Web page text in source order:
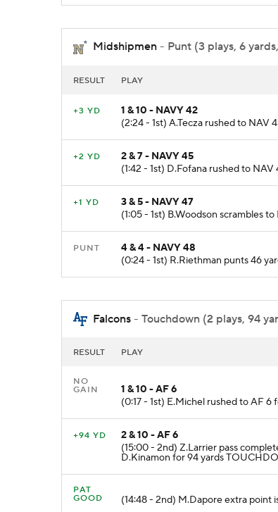
Midshipmen - Punt (3 plays, 6
RESULT PLAY
+3 YD
1 & 10 - NAVY 42
(2:24 - 1st) A.Tecza rushed to NAV
+2 YD
2 & 7 - NAVY 45
(1:42 - 1st) D.Fofana rushed to NAV
+1 YD
3 & 5 - NAVY 47
(1:05 - 1st) B.Woodson scrambles
PUNT
4 & 4 - NAVY 48
(0:24 - 1st) R.Riethman punts 46
Falcons - Touchdown (2 plays, 94
RESULT PLAY
NO
GAIN
1 & 10 - AF 6
(0:17 - 1st) E.Michel rushed to AF
+94 YD
2 & 10 - AF 6
(15:00 - 2nd) Z.Larrier pass
D.Kinamon for 94 yards
PAT
GOOD
(14:48 - 2nd) M.Dapore extra point